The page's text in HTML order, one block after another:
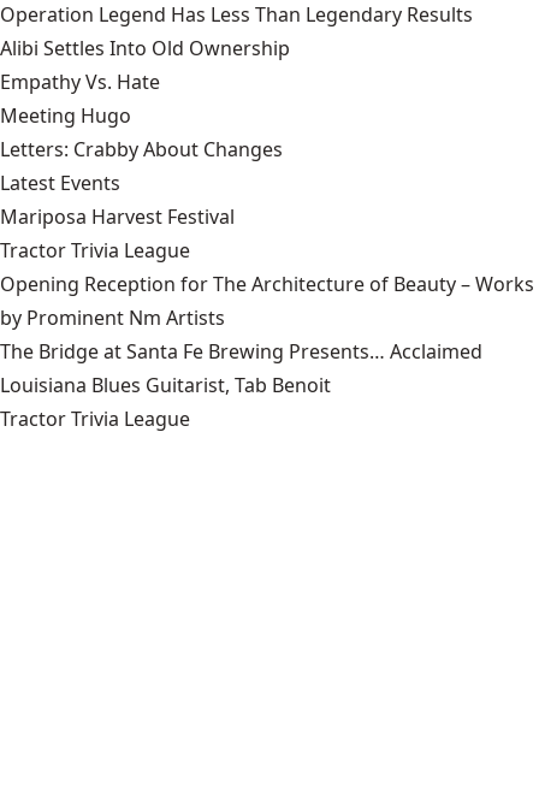
Operation Legend Has Less Than Legendary Results
Alibi Settles Into Old Ownership
Empathy Vs. Hate
Meeting Hugo
Letters: Crabby About Changes
Latest Events
Mariposa Harvest Festival
Tractor Trivia League
Opening Reception for The Architecture of Beauty – Works
by Prominent Nm Artists
The Bridge at Santa Fe Brewing Presents… Acclaimed
Louisiana Blues Guitarist, Tab Benoit
Tractor Trivia League